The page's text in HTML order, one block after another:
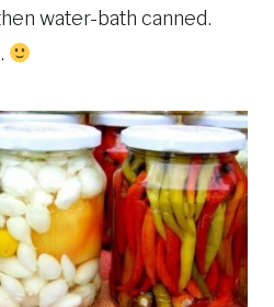
water-bath canned.